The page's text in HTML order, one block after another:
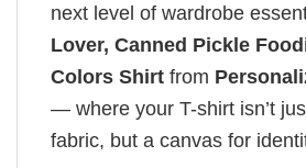
next level of wardrobe
Lover, Canned Pickle
Colors Shirt from
— where your T-shirt isn’t
fabric, but a canvas for